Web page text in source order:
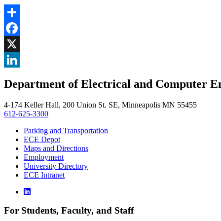
Share
Facebook
, opens in new window
X
, opens in new window
Department of Electrical and Computer
4-174 Keller Hall, 200 Union St. SE, Minneapolis MN 55455
612-625-3300
Parking and Transportation
ECE Depot
Maps and Directions
Employment
University Directory
ECE Intranet
For Students, Faculty, and Staff